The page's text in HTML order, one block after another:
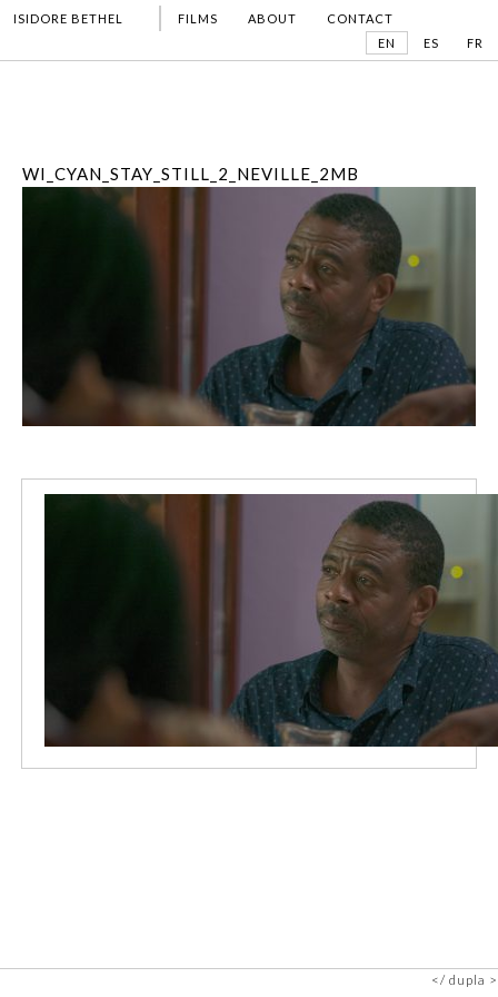
ISIDORE BETHEL FILMS ABOUT
CONTACT
EN
ES FR
WI_CYAN_STAY_STILL_2_NEVILLE_2MB
dupla